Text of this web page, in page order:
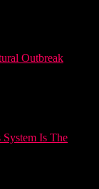
Outbreak
Is The